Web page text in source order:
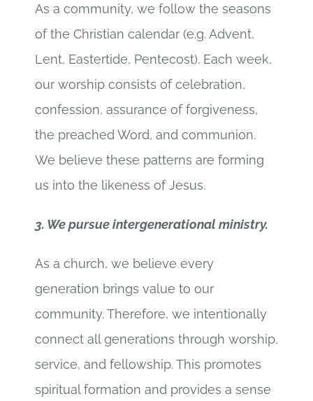
As a community, we follow the seasons
of the Christian calendar (e.g. Advent,
Lent, Eastertide, Pentecost). Each week,
our worship consists of celebration,
confession, assurance of forgiveness,
the preached Word, and communion.
We believe these patterns are forming
us into the likeness of Jesus.
3. We pursue intergenerational ministry.
As a church, we believe every
generation brings value to our
community. Therefore, we intentionally
connect all generations through worship,
service, and fellowship. This promotes
spiritual formation and provides a sense